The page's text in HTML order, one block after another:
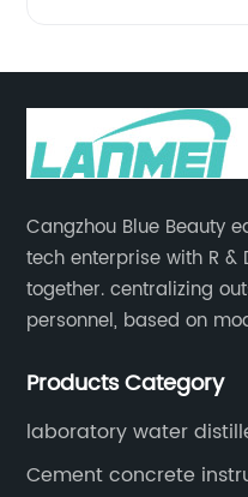
Cangzhou Blue Beauty
tech enterprise with R
together. centralizing
personnel, based on
laboratory equipment.
Products Category
laboratory water
Cement concrete